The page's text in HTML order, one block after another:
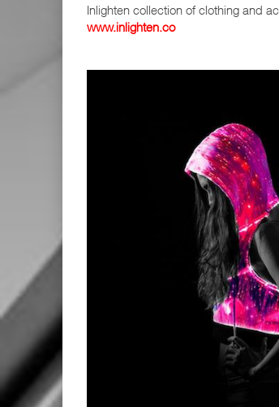
Inlighten collection of clothing and
www.inlighten.co